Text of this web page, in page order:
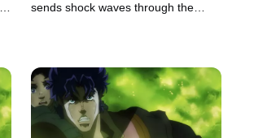
sends shock waves through the